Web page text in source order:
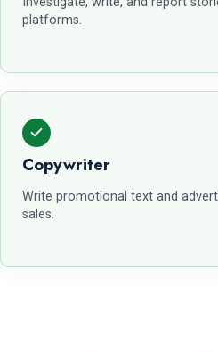
platforms.
Copywriter
Write promotional text and
sales.